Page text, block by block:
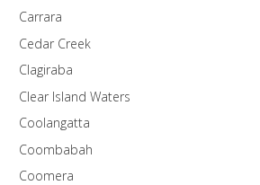
Carrara
Cedar Creek
Clagiraba
Clear Island Waters
Coolangatta
Coombabah
Coomera